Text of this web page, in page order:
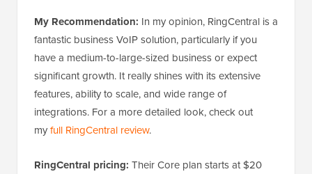
My Recommendation: In my opinion, RingCentral is a
fantastic business VoIP solution, particularly if you
have a medium-to-large-sized business or expect
significant growth. It really shines with its extensive
features, ability to scale, and wide range of
integrations. For a more detailed look, check out
myfull RingCentral review.
RingCentral pricing: Their Core plan starts at $20